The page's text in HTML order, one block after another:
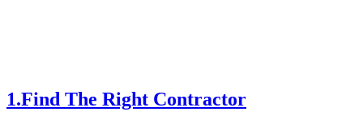
1.Find The Right Contractor